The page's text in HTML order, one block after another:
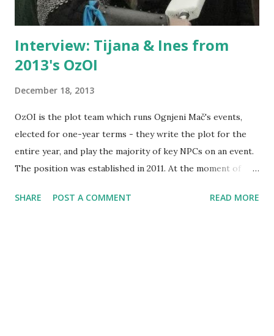
Interview: Tijana & Ines from
2013's OzOI
December 18, 2013
OzOI is the plot team which runs Ognjeni Mač's events,
elected for one-year terms - they write the plot for the
entire year, and play the majority of key NPCs on an event.
The position was established in 2011. At the moment of
and it's unclear if Ognjeni Mač's plot structure will remain
SHARE POST A COMMENT READ MORE